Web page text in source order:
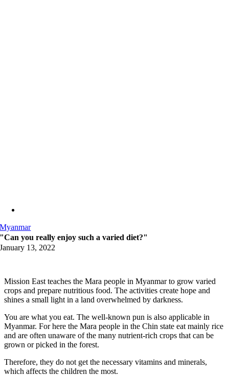
Myanmar
"Can you really enjoy such a varied diet?"
January 13, 2022
Mission East teaches the Mara people in Myanmar to grow varied
crops and prepare nutritious food. The activities create hope and
shines a small light in a land overwhelmed by darkness.
You are what you eat. The well-known pun is also applicable in
Myanmar. For here the Mara people in the Chin state eat mainly rice
and are often unaware of the many nutrient-rich crops that can be
grown or picked in the forest.
Therefore, they do not get the necessary vitamins and minerals,
which affects the children the most.